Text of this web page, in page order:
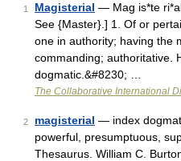
1 Magisterial — Mag is*te
See {Master}.] 1. Of or
one in authority; having the
commanding; authoritative.
dogmatic.&#8230; …
The Collaborative International
2 magisterial — index
powerful, presumptuous,
Thesaurus. William C.